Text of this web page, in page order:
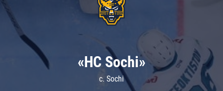
«HC Sochi»
c. Sochi